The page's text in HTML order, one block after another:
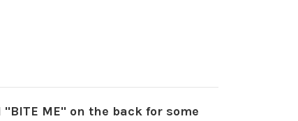
ME" on the back for some